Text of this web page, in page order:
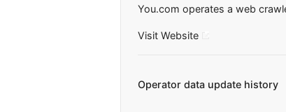
You.com operates a web
Visit Website
Operator data update history